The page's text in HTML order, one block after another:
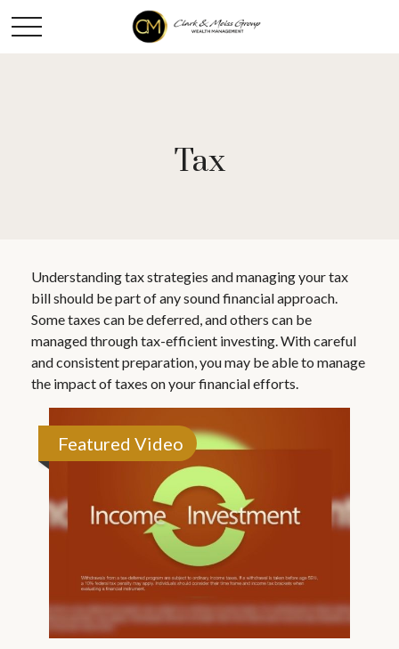
Tax
Understanding tax strategies and managing your tax
bill should be part of any sound financial approach.
Some taxes can be deferred, and others can be
managed through tax-efficient investing. With careful
and consistent preparation, you may be able to manage
the impact of taxes on your financial efforts.
Featured Video